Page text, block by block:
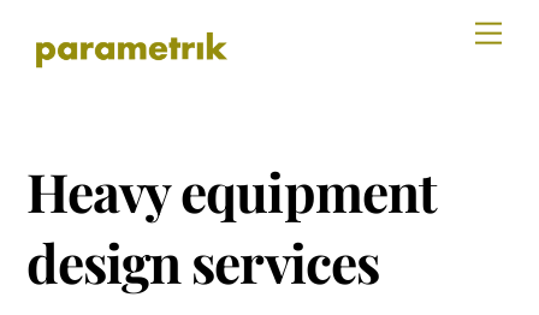
Heavy equipment
design services